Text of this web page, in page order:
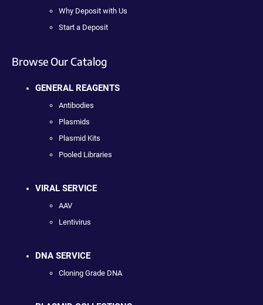
Why Deposit with Us
Start a Deposit
Browse Our Catalog
GENERAL REAGENTS
Antibodies
Plasmids
Plasmid Kits
Pooled Libraries
VIRAL SERVICE
AAV
Lentivirus
DNA SERVICE
Cloning Grade DNA